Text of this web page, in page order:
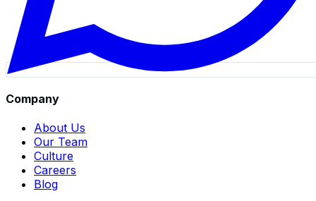
Company
About Us
Our Team
Culture
Careers
Blog